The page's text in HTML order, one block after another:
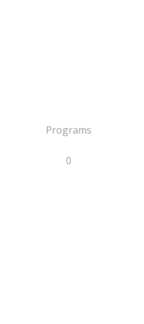
Programs
0